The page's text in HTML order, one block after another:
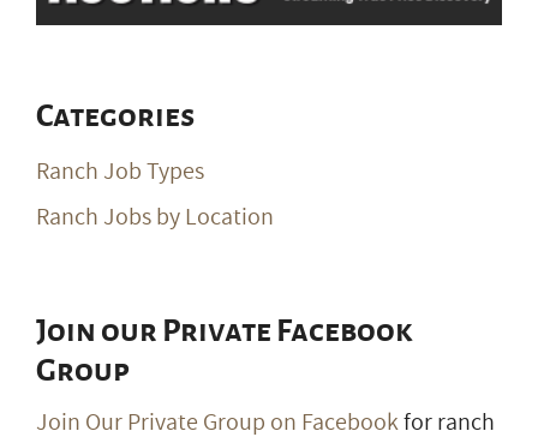
Categories
Ranch Job Types
Ranch Jobs by Location
Join our Private Facebook
Group
Join Our Private Group on Facebookfor ranch